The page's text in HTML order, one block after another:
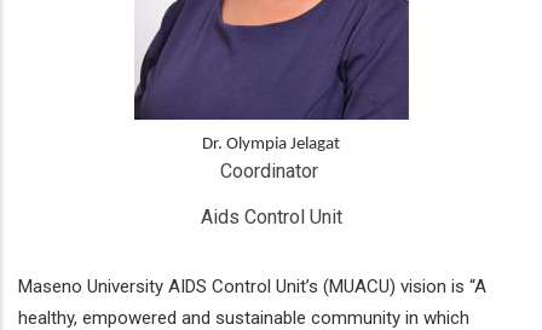
Dr. Olympia Jelagat
Coordinator
Aids Control Unit
Maseno University AIDS Control Unit’s (MUACU) vision is “A
healthy, empowered and sustainable community in which